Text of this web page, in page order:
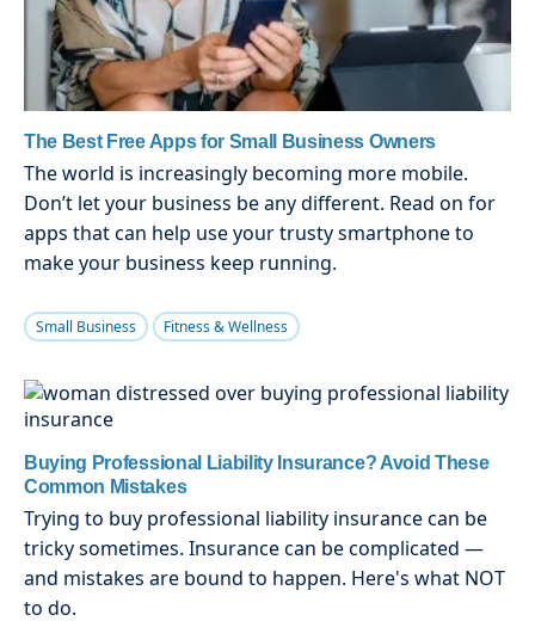
The Best Free Apps for Small Business Owners
The world is increasingly becoming more mobile.
Don’t let your business be any different. Read on for
apps that can help use your trusty smartphone to
make your business keep running.
Small Business Fitness & Wellness
Buying Professional Liability Insurance? Avoid These
Common Mistakes
Trying to buy professional liability insurance can be
tricky sometimes. Insurance can be complicated —
and mistakes are bound to happen. Here's what NOT
to do.